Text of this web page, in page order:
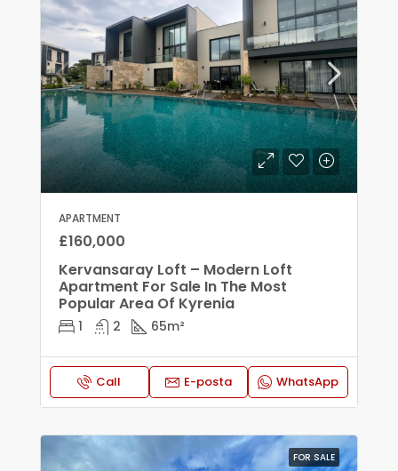
APARTMENT
£160,000
Kervansaray Loft – Modern Loft
Apartment For Sale In The Most
Popular Area Of Kyrenia
1 2 65m²
Call E-posta WhatsApp
FOR SALE